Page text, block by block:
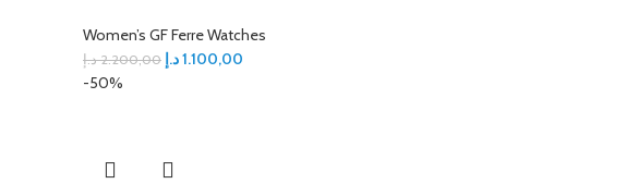
Women’s GF Ferre Watches
2.200,00 د.إ 1.100,00د.إ
-50%